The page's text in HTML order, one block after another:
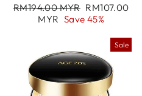
Regular
RM194.00 MYR Sale
price
RM107.00
MYR Save 45%
Sale